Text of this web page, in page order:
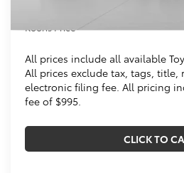
Koons Price
All prices include all available
All prices exclude tax, tags, title,
electronic filing fee. All pricing
fee of $995.
CLICK TO